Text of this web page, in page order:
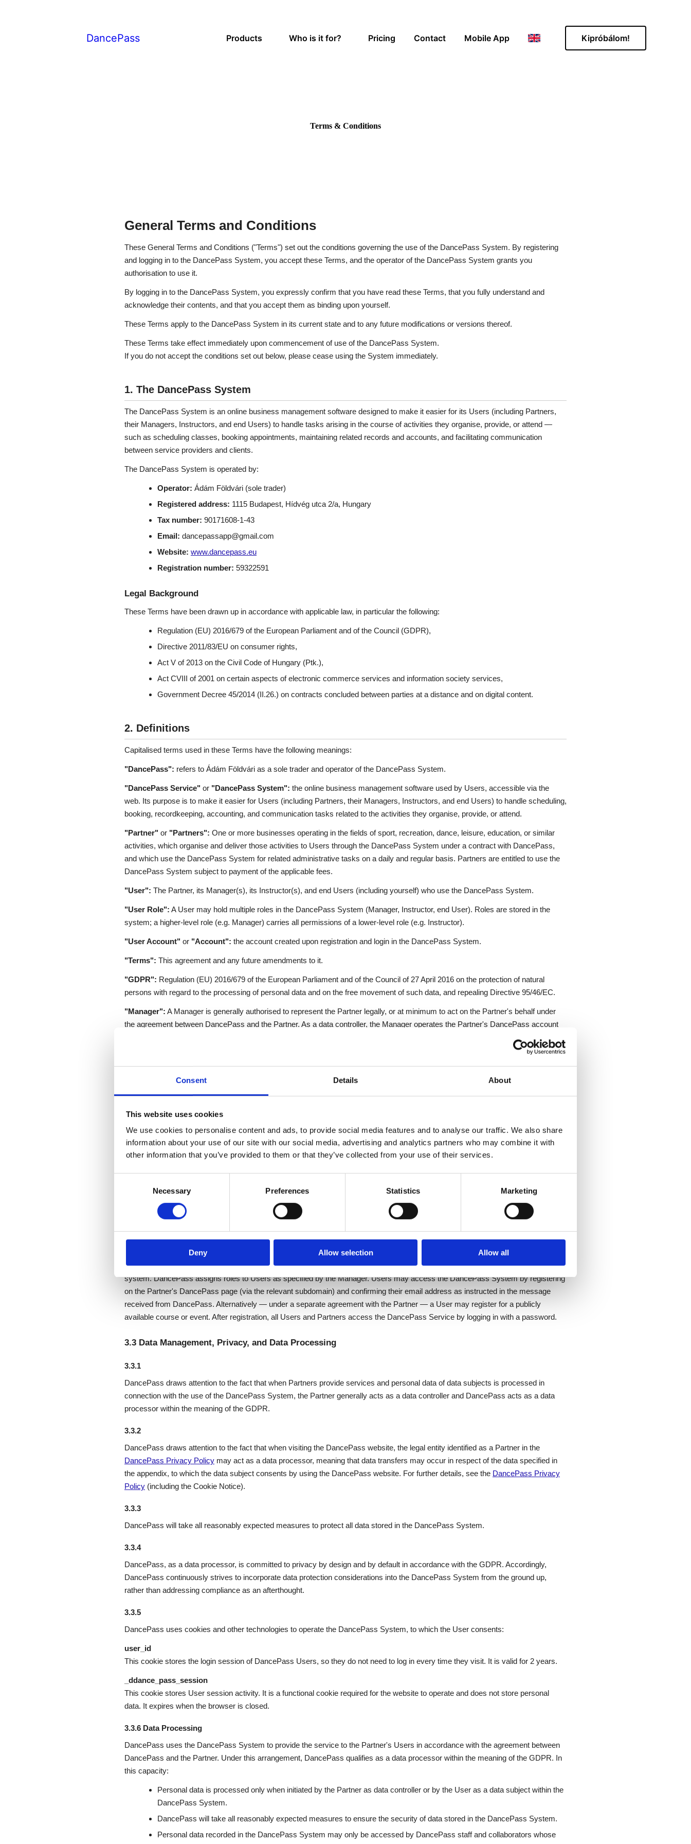
Consent Details About
This website uses cookies
We use cookies to personalise content and ads, to provide social media features and to analyse our traffic. We also share
information about your use of our site with our social media, advertising and analytics partners who may combine it with
other information that you’ve provided to them or that they’ve collected from your use of their services.
Necessary Preferences Statistics Marketing
Deny Allow selection Allow all
DancePass Products Who is it for? Pricing Contact Mobile App Kipróbálom!
Terms & Conditions
General Terms and Conditions
These General Terms and Conditions ("Terms") set out the conditions governing the use of the DancePass System. By registering
and logging in to the DancePass System, you accept these Terms, and the operator of the DancePass System grants you
authorisation to use it.
By logging in to the DancePass System, you expressly confirm that you have read these Terms, that you fully understand and
acknowledge their contents, and that you accept them as binding upon yourself.
These Terms apply to the DancePass System in its current state and to any future modifications or versions thereof.
These Terms take effect immediately upon commencement of use of the DancePass System.
If you do not accept the conditions set out below, please cease using the System immediately.
1. The DancePass System
The DancePass System is an online business management software designed to make it easier for its Users (including Partners,
their Managers, Instructors, and end Users) to handle tasks arising in the course of activities they organise, provide, or attend —
such as scheduling classes, booking appointments, maintaining related records and accounts, and facilitating communication
between service providers and clients.
The DancePass System is operated by:
Operator: Ádám Földvári (sole trader)
Registered address: 1115 Budapest, Hídvég utca 2/a, Hungary
Tax number: 90171608-1-43
Email: dancepassapp@gmail.com
Website: www.dancepass.eu
Registration number: 59322591
Legal Background
These Terms have been drawn up in accordance with applicable law, in particular the following:
Regulation (EU) 2016/679 of the European Parliament and of the Council (GDPR),
Directive 2011/83/EU on consumer rights,
Act V of 2013 on the Civil Code of Hungary (Ptk.),
Act CVIII of 2001 on certain aspects of electronic commerce services and information society services,
Government Decree 45/2014 (II.26.) on contracts concluded between parties at a distance and on digital content.
2. Definitions
Capitalised terms used in these Terms have the following meanings:
"DancePass": refers to Ádám Földvári as a sole trader and operator of the DancePass System.
"DancePass Service" or "DancePass System": the online business management software used by Users, accessible via the
web. Its purpose is to make it easier for Users (including Partners, their Managers, Instructors, and end Users) to handle scheduling,
booking, recordkeeping, accounting, and communication tasks related to the activities they organise, provide, or attend.
"Partner" or "Partners": One or more businesses operating in the fields of sport, recreation, dance, leisure, education, or similar
activities, which organise and deliver those activities to Users through the DancePass System under a contract with DancePass,
and which use the DancePass System for related administrative tasks on a daily and regular basis. Partners are entitled to use the
DancePass System subject to payment of the applicable fees.
"User": The Partner, its Manager(s), its Instructor(s), and end Users (including yourself) who use the DancePass System.
"User Role": A User may hold multiple roles in the DancePass System (Manager, Instructor, end User). Roles are stored in the
system; a higher-level role (e.g. Manager) carries all permissions of a lower-level role (e.g. Instructor).
"User Account" or "Account": the account created upon registration and login in the DancePass System.
"Terms": This agreement and any future amendments to it.
"GDPR": Regulation (EU) 2016/679 of the European Parliament and of the Council of 27 April 2016 on the protection of natural
persons with regard to the processing of personal data and on the free movement of such data, and repealing Directive 95/46/EC.
"Manager": A Manager is generally authorised to represent the Partner legally, or at minimum to act on the Partner's behalf under
the agreement between DancePass and the Partner. As a data controller, the Manager operates the Partner's DancePass account
An Instructor delivers activities to Users as organised by the Partner. They manage their own sessions and may
access User data based on permissions granted by the Manager. Instructors do not pay DancePass separately for the Service; this
cost is included in the fee paid by the Partner.
Instructor. End Users are entitled to use the DancePass System free of charge.
3. Obligations of DancePass
DancePass will make every reasonable effort to keep the DancePass Service available to Users, except where availability is
affected by external events or circumstances beyond DancePass's control (e.g. internet availability, availability of third-party
services used in providing the DancePass Service, or cyberattacks).
3.2 Accessing the DancePass Service
DancePass enters into a service agreement with the Partner, after which the Partner's Manager and Instructors register in the
system. DancePass assigns roles to Users as specified by the Manager. Users may access the DancePass System by registering
on the Partner's DancePass page (via the relevant subdomain) and confirming their email address as instructed in the message
received from DancePass. Alternatively — under a separate agreement with the Partner — a User may register for a publicly
available course or event. After registration, all Users and Partners access the DancePass Service by logging in with a password.
3.3 Data Management, Privacy, and Data Processing
3.3.1
DancePass draws attention to the fact that when Partners provide services and personal data of data subjects is processed in
connection with the use of the DancePass System, the Partner generally acts as a data controller and DancePass acts as a data
processor within the meaning of the GDPR.
3.3.2
DancePass draws attention to the fact that when visiting the DancePass website, the legal entity identified as a Partner in the
DancePass Privacy Policy may act as a data processor, meaning that data transfers may occur in respect of the data specified in
the appendix, to which the data subject consents by using the DancePass website. For further details, see the DancePass Privacy
Policy (including the Cookie Notice).
3.3.3
DancePass will take all reasonably expected measures to protect all data stored in the DancePass System.
3.3.4
DancePass, as a data processor, is committed to privacy by design and by default in accordance with the GDPR. Accordingly,
DancePass continuously strives to incorporate data protection considerations into the DancePass System from the ground up,
rather than addressing compliance as an afterthought.
3.3.5
DancePass uses cookies and other technologies to operate the DancePass System, to which the User consents:
user_id
This cookie stores the login session of DancePass Users, so they do not need to log in every time they visit. It is valid for 2 years.
_ddance_pass_session
This cookie stores User session activity. It is a functional cookie required for the website to operate and does not store personal
data. It expires when the browser is closed.
3.3.6 Data Processing
DancePass uses the DancePass System to provide the service to the Partner's Users in accordance with the agreement between
DancePass and the Partner. Under this arrangement, DancePass qualifies as a data processor within the meaning of the GDPR. In
this capacity:
Personal data is processed only when initiated by the Partner as data controller or by the User as a data subject within the
DancePass System.
DancePass will take all reasonably expected measures to ensure the security of data stored in the DancePass System.
Personal data recorded in the DancePass System may only be accessed by DancePass staff and collaborators whose